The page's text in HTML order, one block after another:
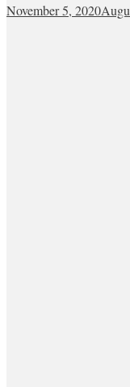
November 5, 2020